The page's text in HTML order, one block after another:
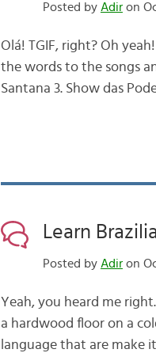
Posted by Adiron
Olá! TGIF, right? Oh
the words to the songs
Santana 3. Show das
Learn
Posted by Adiron
Yeah, you heard me
a hardwood floor on a
language that are make